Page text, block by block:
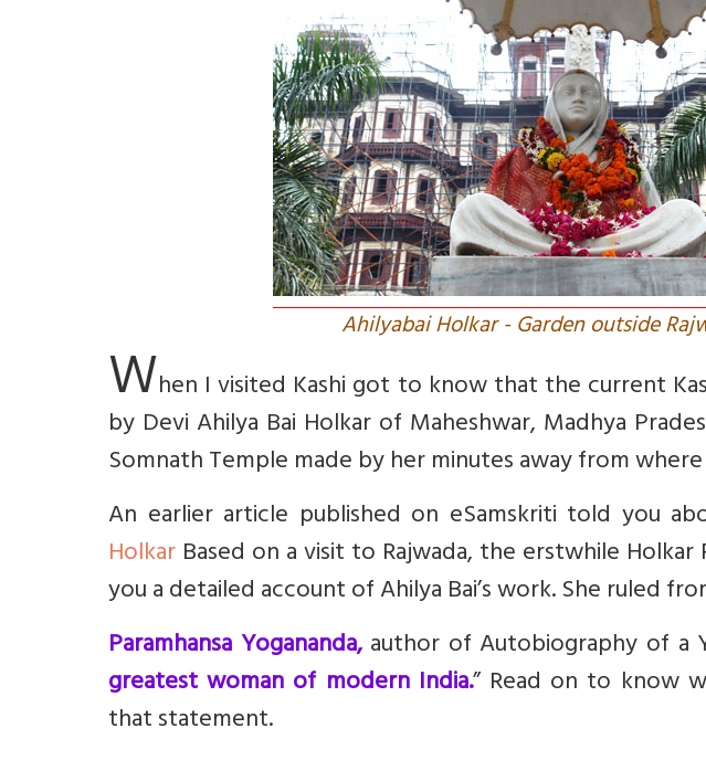
Ahilyabai Holkar - Garden outside
When I visited Kashi got to know that the current
by Devi Ahilya Bai Holkar of Maheshwar, Madhya
Somnath Temple made by her minutes away from
An earlier article published on eSamskriti told you
HolkarBased on a visit to Rajwada, the erstwhile
you a detailed account of Ahilya Bai’s work. She ruled
Paramhansa Yogananda,author of Autobiography of a
greatest woman of modern India.” Read on to know
that statement.